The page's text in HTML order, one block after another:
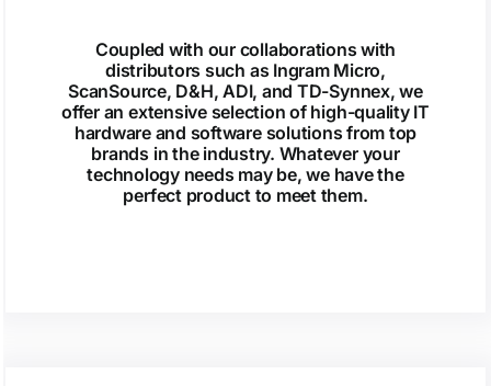
Coupled with our collaborations with
distributors such as Ingram Micro,
ScanSource, D&H, ADI, and TD-Synnex, we
offer an extensive selection of high-quality IT
hardware and software solutions from top
brands in the industry. Whatever your
technology needs may be, we have the
perfect product to meet them.